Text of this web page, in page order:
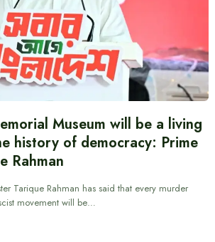
Museum will be a living
history of democracy: Prime
Rahman
Tarique Rahman has said that every murder
movement will be…